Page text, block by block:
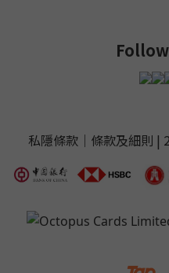
私隱條款｜ 條款及細則 |